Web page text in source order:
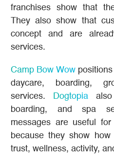
franchises show that
They also show that
concept and are
services.
Camp Bow Wow
daycare, boarding,
services.
Dogtopiaalso
boarding, and spa
messages are useful
because they show how
trust, wellness, activity,